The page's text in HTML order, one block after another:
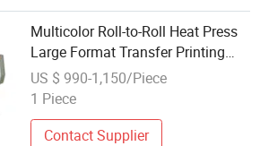
Multicolor Roll-to-Roll Heat Press
Large Format Transfer Printing
Machine China Wholesale
US $ 990-1,150/Piece
1 Piece
Contact Supplier